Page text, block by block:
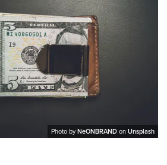
Photo byNeONBRANDonUnsplash